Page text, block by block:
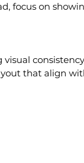
focus on
that align